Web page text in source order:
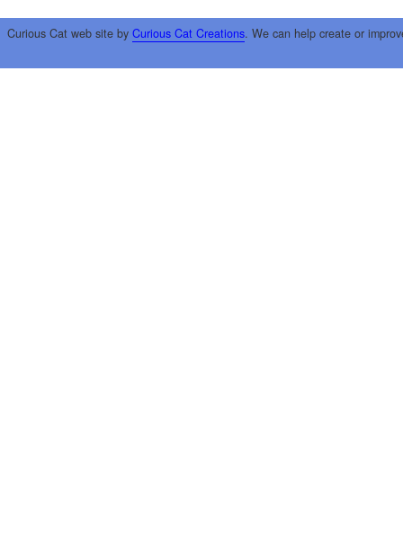
Curious Cat web site by Curious Cat Creations. We can help create or